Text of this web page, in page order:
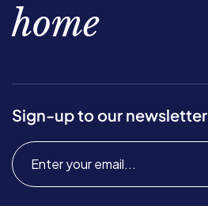
home
Sign-up to our newsletter